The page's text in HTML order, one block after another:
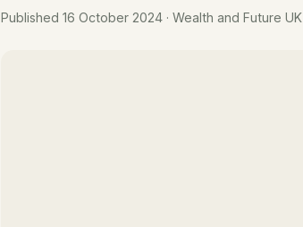
Published 16 October 2024 · Wealth and Future UK